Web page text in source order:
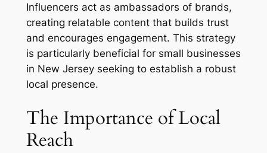
Influencers act as ambassadors of brands,
creating relatable content that builds trust
and encourages engagement. This strategy
is particularly beneficial for small businesses
in New Jersey seeking to establish a robust
local presence.
The Importance of Local
Reach